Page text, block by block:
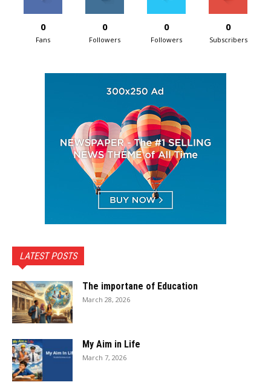
0
Fans
0
Followers
0
Followers
0
Subscribers
LATEST POSTS
The importane of Education
March 28, 2026
My Aim in Life
March 7, 2026